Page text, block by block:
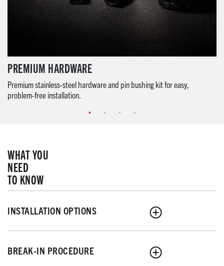
PREMIUM HARDWARE
Premium stainless-steel hardware and pin bushing kit for easy,
problem-free installation.
WHAT YOU
NEED
TO KNOW
INSTALLATION OPTIONS
BREAK-IN PROCEDURE